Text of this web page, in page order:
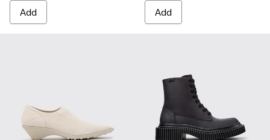
Add Add